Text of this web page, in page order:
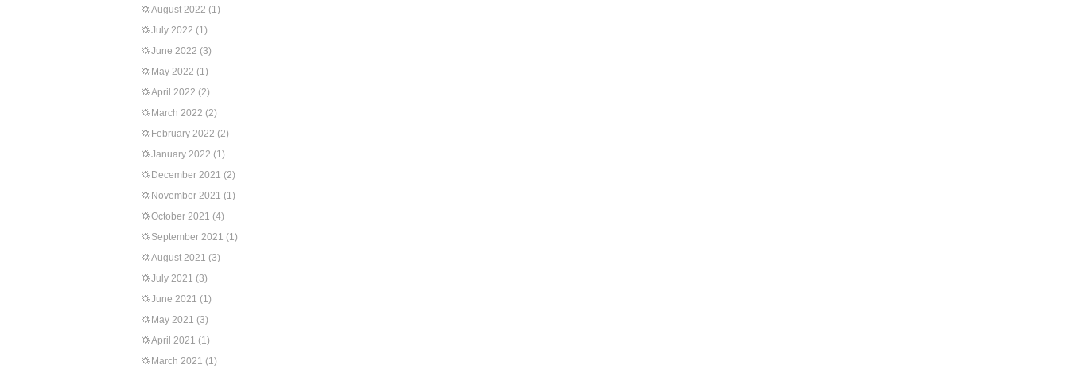
August 2022 (1)
July 2022 (1)
June 2022 (3)
May 2022 (1)
April 2022 (2)
March 2022 (2)
February 2022 (2)
January 2022 (1)
December 2021 (2)
November 2021 (1)
October 2021 (4)
September 2021 (1)
August 2021 (3)
July 2021 (3)
June 2021 (1)
May 2021 (3)
April 2021 (1)
March 2021 (1)